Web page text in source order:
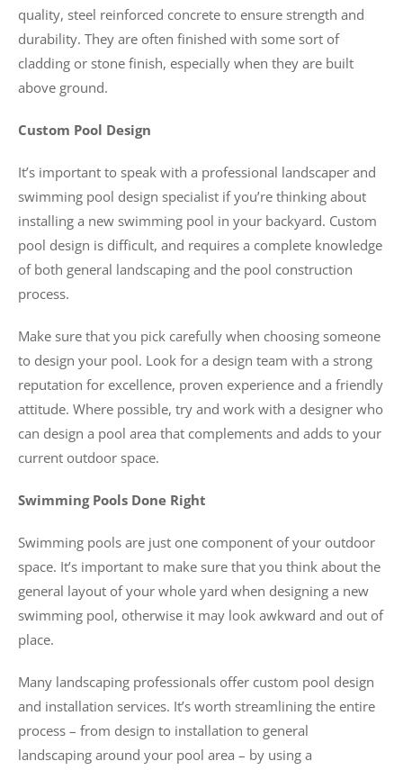
quality, steel reinforced concrete to ensure strength and
durability. They are often finished with some sort of
cladding or stone finish, especially when they are built
above ground.
Custom Pool Design
It’s important to speak with a professional landscaper and
swimming pool design specialist if you’re thinking about
installing a new swimming pool in your backyard. Custom
pool design is difficult, and requires a complete knowledge
of both general landscaping and the pool construction
process.
Make sure that you pick carefully when choosing someone
to design your pool. Look for a design team with a strong
reputation for excellence, proven experience and a friendly
attitude. Where possible, try and work with a designer who
can design a pool area that complements and adds to your
current outdoor space.
Swimming Pools Done Right
Swimming pools are just one component of your outdoor
space. It’s important to make sure that you think about the
general layout of your whole yard when designing a new
swimming pool, otherwise it may look awkward and out of
place.
Many landscaping professionals offer custom pool design
and installation services. It’s worth streamlining the entire
process – from design to installation to general
landscaping around your pool area – by using a